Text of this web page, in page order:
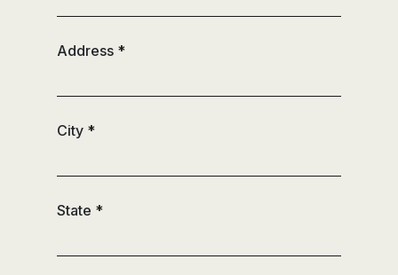
Address *
City *
State *